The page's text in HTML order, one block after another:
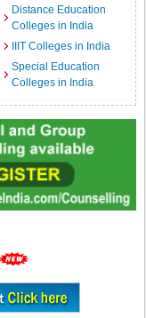
Distance Education
Colleges in India
IIIT Colleges in India
Special Education
Colleges in India